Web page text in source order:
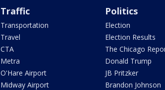
Traffic
Transportation
Travel
CTA
Metra
O'Hare Airport
Midway Airport
Politics
Election
Election Results
The Chicago
Donald Trump
JB Pritzker
Brandon Johnson